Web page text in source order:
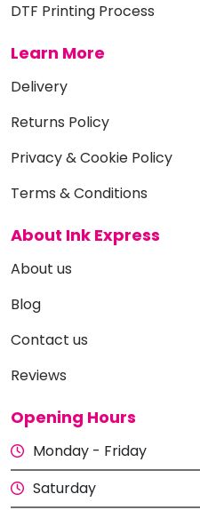
DTF Printing Process
Learn More
Delivery
Returns Policy
Privacy & Cookie Policy
Terms & Conditions
About Ink Express
About us
Blog
Contact us
Reviews
Opening Hours
Monday - Friday
Saturday